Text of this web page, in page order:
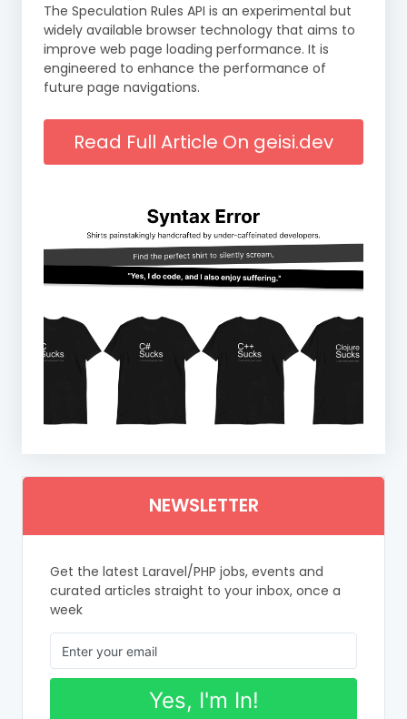
The Speculation Rules API is an experimental but
widely available browser technology that aims to
improve web page loading performance. It is
engineered to enhance the performance of
future page navigations.
Read Full Article On geisi.dev
NEWSLETTER
Get the latest Laravel/PHP jobs, events and
curated articles straight to your inbox, once a
week
Yes, I'm In!